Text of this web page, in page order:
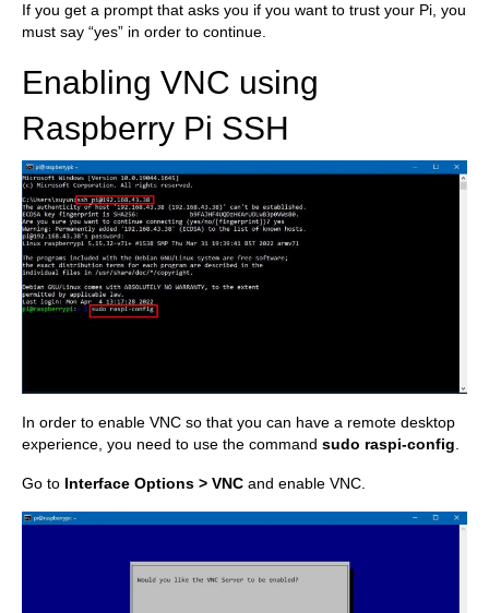
If you get a prompt that asks you if you want to trust your Pi, you
must say “yes” in order to continue.
Enabling VNC using
Raspberry Pi SSH
In order to enable VNC so that you can have a remote desktop
experience, you need to use the command sudo raspi-config.
Go to Interface Options > VNC and enable VNC.